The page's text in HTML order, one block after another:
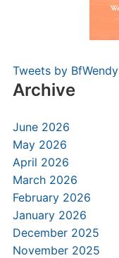
Tweets by BfWendy
Archive
June 2026
May 2026
April 2026
March 2026
February 2026
January 2026
December 2025
November 2025